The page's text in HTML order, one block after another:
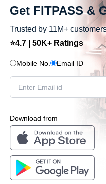
Get FITPASS &
Trusted by 11M+
⭐4.7 | 50K+ Ratings
Mobile No. Email ID
Download from